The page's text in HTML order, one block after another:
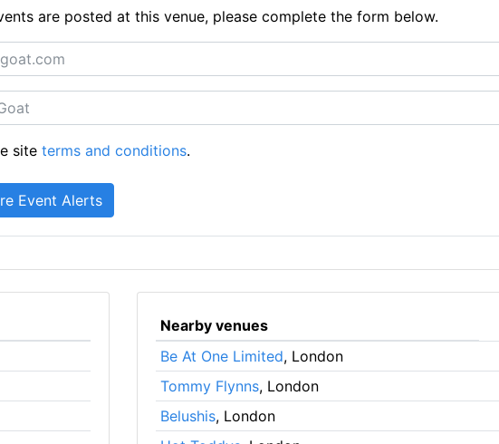
are posted at this venue, please complete the form below.
siteterms and conditions.
Nearby venues
Be At One Limited, London
Tommy Flynns, London
Belushis, London